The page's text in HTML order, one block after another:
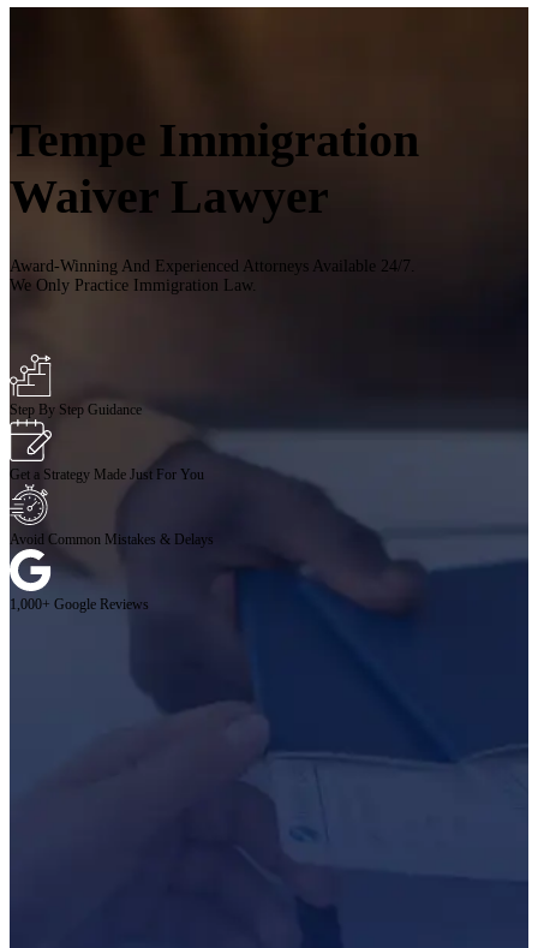
Tempe Immigration
Waiver Lawyer
Award-Winning And Experienced Attorneys Available 24/7.
We Only Practice Immigration Law.
Step By Step Guidance
Get a Strategy Made Just For You
Avoid Common Mistakes & Delays
1,000+ Google Reviews